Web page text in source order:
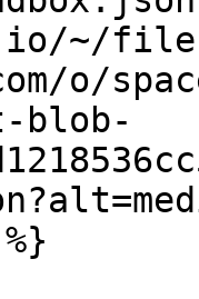
~/
o/
blob-